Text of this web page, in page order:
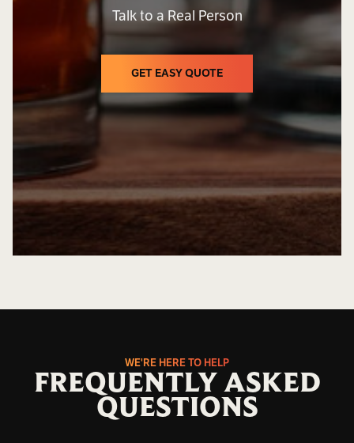
Talk to a Real Person
GET EASY QUOTE
GET EASY QUOTE
WE'RE HERE TO HELP
FREQUENTLY ASKED
QUESTIONS